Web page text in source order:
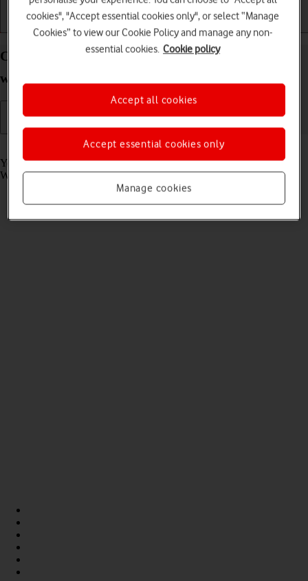
Getting started Basic use
Call phone number on your Apple Watch Series 10
watchOS 11
Read help info
You can make a voice call by keying in the number on your Apple
Watch.
cookies", "Accept essential cookies only", or select “Manage
Cookies” to view our Cookie Policy and manage any non-
essential cookies. Cookie policy
Manage cookies
Accept essential cookies only
Accept all cookies